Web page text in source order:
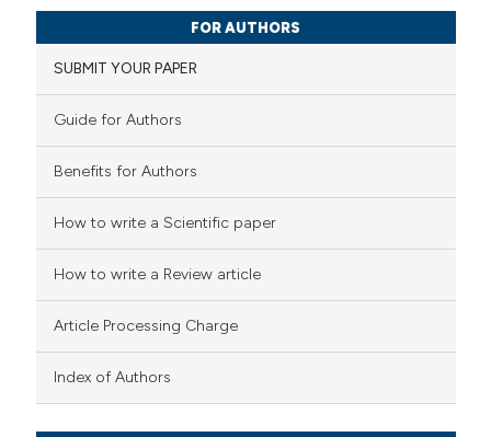
FOR AUTHORS
SUBMIT YOUR PAPER
Guide for Authors
Benefits for Authors
How to write a Scientific paper
How to write a Review article
Article Processing Charge
Index of Authors